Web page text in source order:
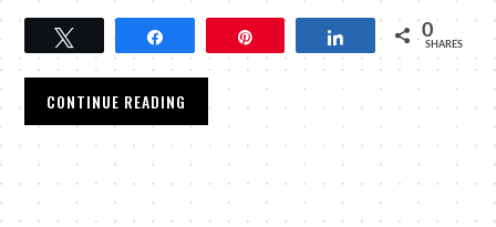
Tweet Share 0
SHARES
CONTINUE READING